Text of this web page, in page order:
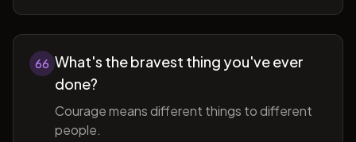
66 What's the bravest thing you've ever
done?
Courage means different things to different
people.